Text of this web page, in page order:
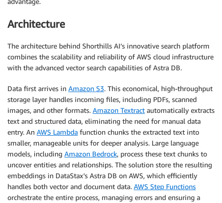
Architecture
The architecture behind Shorthills AI’s innovative search platform
combines the scalability and reliability of AWS cloud infrastructure
with the advanced vector search capabilities of Astra DB.
Data first arrives in Amazon S3. This economical, high-throughput
storage layer handles incoming files, including PDFs, scanned
images, and other formats. Amazon Textract automatically extracts
text and structured data, eliminating the need for manual data
entry. An AWS Lambda function chunks the extracted text into
smaller, manageable units for deeper analysis. Large language
models, including Amazon Bedrock, process these text chunks to
uncover entities and relationships. The solution store the resulting
embeddings in DataStax’s Astra DB on AWS, which efficiently
handles both vector and document data. AWS Step Functions
orchestrate the entire process, managing errors and ensuring a